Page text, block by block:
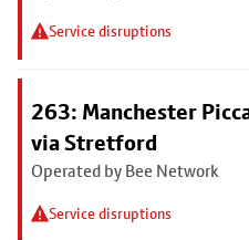
Service disruptions
263: Manchester
via Stretford
Operated by Bee Network
Service disruptions